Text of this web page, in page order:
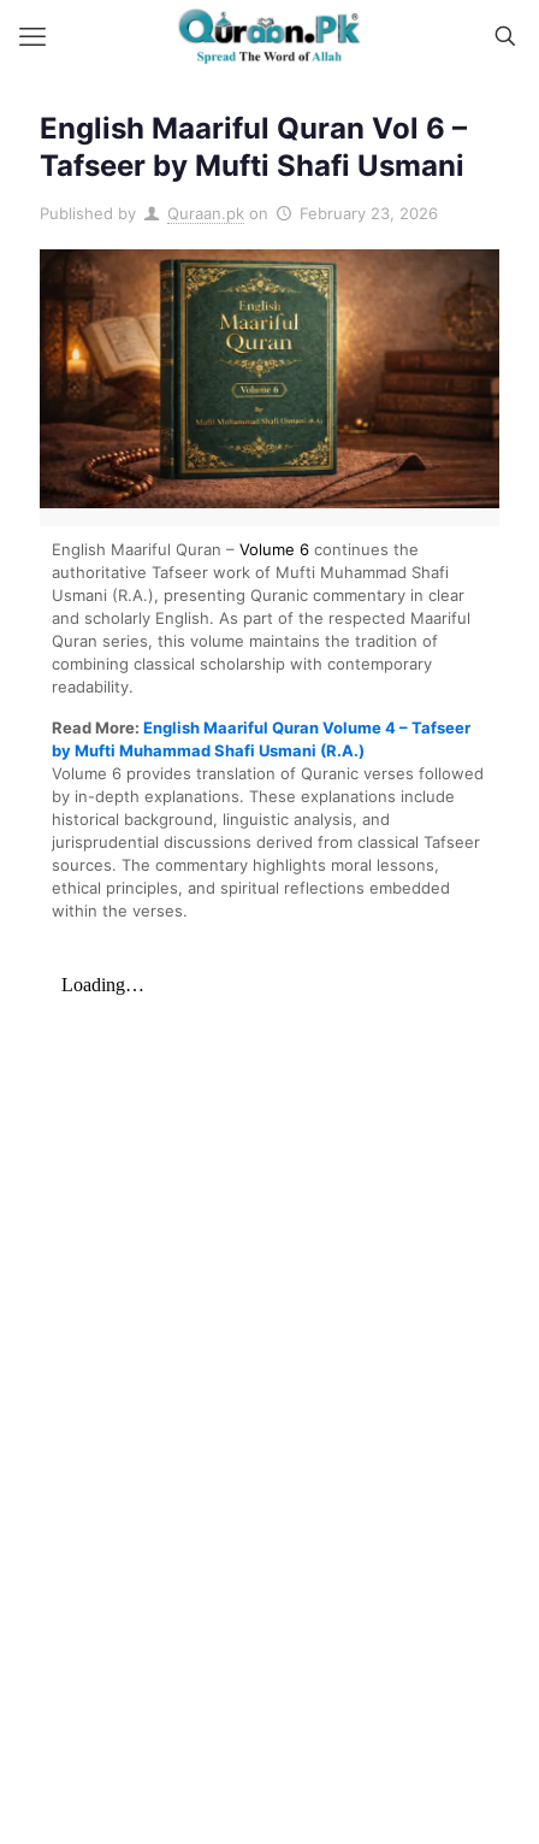
English Maariful Quran Vol 6 –
Tafseer by Mufti Shafi Usmani
Published by Quraan.pk on February 23, 2026
English Maariful Quran – Volume 6 continues the
authoritative Tafseer work of Mufti Muhammad Shafi
Usmani (R.A.), presenting Quranic commentary in clear
and scholarly English. As part of the respected Maariful
Quran series, this volume maintains the tradition of
combining classical scholarship with contemporary
readability.
Read More: English Maariful Quran Volume 4 – Tafseer
by Mufti Muhammad Shafi Usmani (R.A.)
Volume 6 provides translation of Quranic verses followed
by in-depth explanations. These explanations include
historical background, linguistic analysis, and
jurisprudential discussions derived from classical Tafseer
sources. The commentary highlights moral lessons,
ethical principles, and spiritual reflections embedded
within the verses.